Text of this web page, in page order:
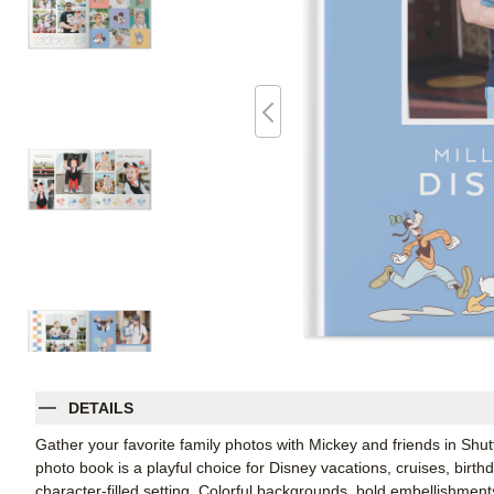
DETAILS
Gather your favorite family photos with Mickey and friends in
photo book is a playful choice for Disney vacations, cruises,